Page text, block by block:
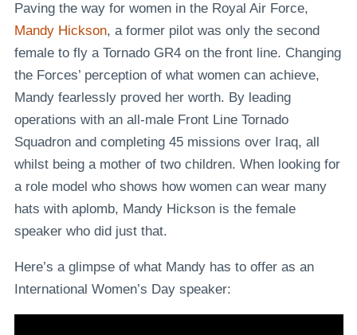
Paving the way for women in the Royal Air Force,
Mandy Hickson, a former pilot was only the second
female to fly a Tornado GR4 on the front line. Changing
the Forces’ perception of what women can achieve,
Mandy fearlessly proved her worth. By leading
operations with an all-male Front Line Tornado
Squadron and completing 45 missions over Iraq, all
whilst being a mother of two children. When looking for
a role model who shows how women can wear many
hats with aplomb, Mandy Hickson is the female
speaker who did just that.
Here’s a glimpse of what Mandy has to offer as an
International Women’s Day speaker: